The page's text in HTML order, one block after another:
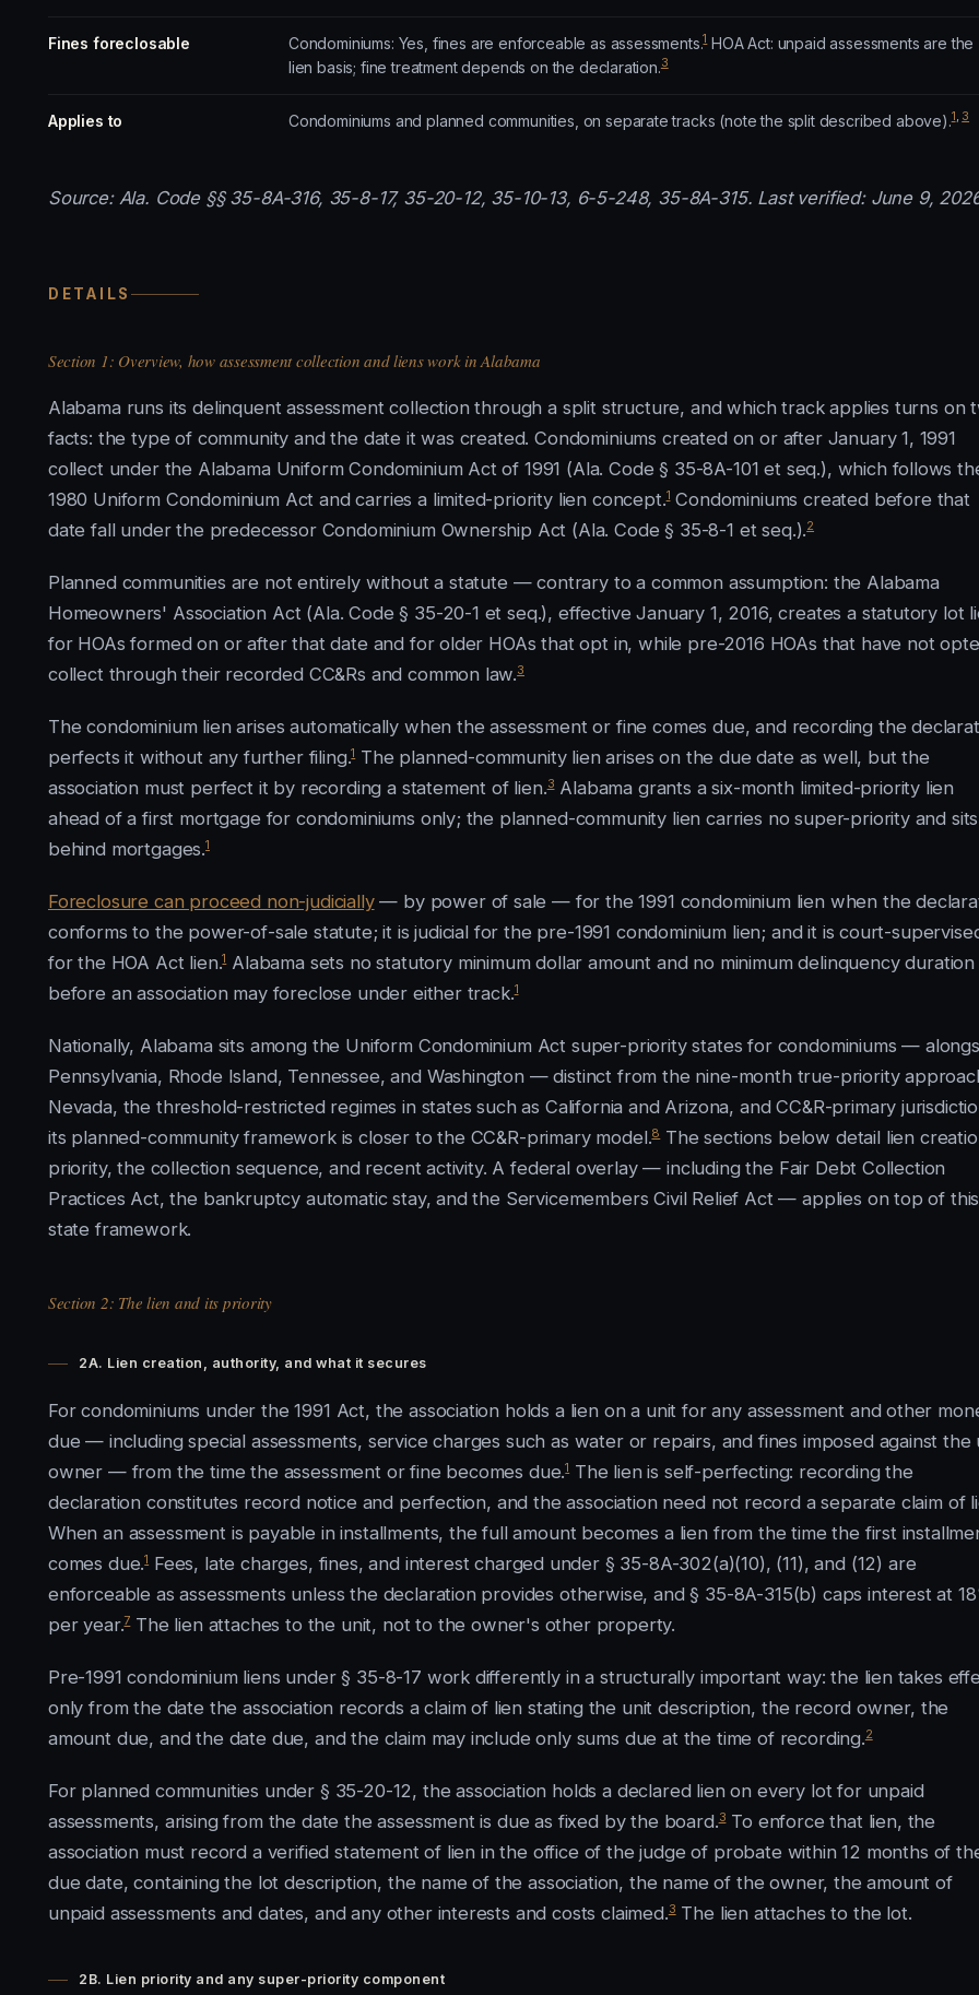
Fines foreclosable Condominiums: Yes, fines are enforceable as assessments.1HOA Act: unpaid assessments are the
lien basis; fine treatment depends on the declaration.3
Applies to Condominiums and planned communities, on separate tracks (note the split described above).1, 3
Source: Ala. Code §§ 35-8A-316, 35-8-17, 35-20-12, 35-10-13, 6-5-248, 35-8A-315. Last verified: June 9,
DETAILS
Section 1: Overview, how assessment collection and liens work in Alabama
Alabama runs its delinquent assessment collection through a split structure, and which track applies turns on
facts: the type of community and the date it was created. Condominiums created on or after January 1, 1991
collect under the Alabama Uniform Condominium Act of 1991 (Ala. Code § 35-8A-101 et seq.), which follows
1980 Uniform Condominium Act and carries a limited-priority lien concept.1Condominiums created before that
date fall under the predecessor Condominium Ownership Act (Ala. Code § 35-8-1 et seq.).2
Planned communities are not entirely without a statute — contrary to a common assumption: the Alabama
Homeowners' Association Act (Ala. Code § 35-20-1 et seq.), effective January 1, 2016, creates a statutory lot
for HOAs formed on or after that date and for older HOAs that opt in, while pre-2016 HOAs that have not
collect through their recorded CC&Rs and common law.3
The condominium lien arises automatically when the assessment or fine comes due, and recording the
perfects it without any further filing.1The planned-community lien arises on the due date as well, but the
association must perfect it by recording a statement of lien.3Alabama grants a six-month limited-priority lien
ahead of a first mortgage for condominiums only; the planned-community lien carries no super-priority and sits
behind mortgages.1
Foreclosure can proceed non-judicially— by power of sale — for the 1991 condominium lien when the
conforms to the power-of-sale statute; it is judicial for the pre-1991 condominium lien; and it is court-
for the HOA Act lien.1Alabama sets no statutory minimum dollar amount and no minimum delinquency duration
before an association may foreclose under either track.1
Nationally, Alabama sits among the Uniform Condominium Act super-priority states for condominiums —
Pennsylvania, Rhode Island, Tennessee, and Washington — distinct from the nine-month true-priority
Nevada, the threshold-restricted regimes in states such as California and Arizona, and CC&R-primary
its planned-community framework is closer to the CC&R-primary model.8The sections below detail lien
priority, the collection sequence, and recent activity. A federal overlay — including the Fair Debt Collection
Practices Act, the bankruptcy automatic stay, and the Servicemembers Civil Relief Act — applies on top of this
state framework.
Section 2: The lien and its priority
2A. Lien creation, authority, and what it secures
For condominiums under the 1991 Act, the association holds a lien on a unit for any assessment and other
due — including special assessments, service charges such as water or repairs, and fines imposed against the
owner — from the time the assessment or fine becomes due.1The lien is self-perfecting: recording the
declaration constitutes record notice and perfection, and the association need not record a separate claim of
When an assessment is payable in installments, the full amount becomes a lien from the time the first
comes due.1Fees, late charges, fines, and interest charged under § 35-8A-302(a)(10), (11), and (12) are
enforceable as assessments unless the declaration provides otherwise, and § 35-8A-315(b) caps interest at
per year.7The lien attaches to the unit, not to the owner's other property.
Pre-1991 condominium liens under § 35-8-17 work differently in a structurally important way: the lien takes
only from the date the association records a claim of lien stating the unit description, the record owner, the
amount due, and the date due, and the claim may include only sums due at the time of recording.2
For planned communities under § 35-20-12, the association holds a declared lien on every lot for unpaid
assessments, arising from the date the assessment is due as fixed by the board.3To enforce that lien, the
association must record a verified statement of lien in the office of the judge of probate within 12 months of
due date, containing the lot description, the name of the association, the name of the owner, the amount of
unpaid assessments and dates, and any other interests and costs claimed.3The lien attaches to the lot.
2B. Lien priority and any super-priority component